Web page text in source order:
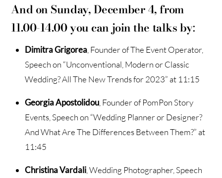
And on Sunday, December 4, from
11.00-14.00 you can join the talks by:
Dimitra Grigorea, Founder of The Event Operator,
Speech on “Unconventional, Modern or Classic
Wedding? All The New Trends for 2023” at 11:15
Georgia Apostolidou, Founder of PomPon Story
Events, Speech on “Wedding Planner or Designer?
And What Are The Differences Between Them?” at
11:45
Christina Vardali, Wedding Photographer, Speech